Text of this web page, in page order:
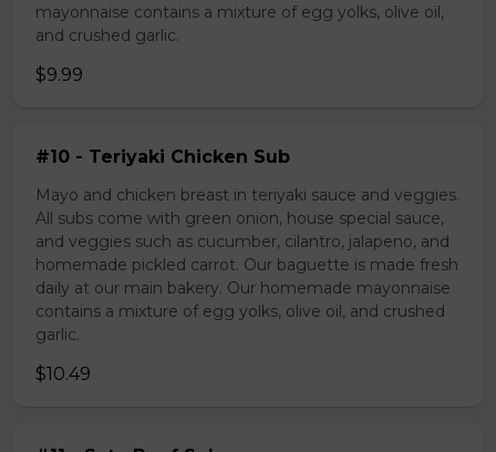
mayonnaise contains a mixture of egg yolks, olive oil,
and crushed garlic.
$9.99
#10 - Teriyaki Chicken Sub
Mayo and chicken breast in teriyaki sauce and veggies.
All subs come with green onion, house special sauce,
and veggies such as cucumber, cilantro, jalapeno, and
homemade pickled carrot. Our baguette is made fresh
daily at our main bakery. Our homemade mayonnaise
contains a mixture of egg yolks, olive oil, and crushed
garlic.
$10.49